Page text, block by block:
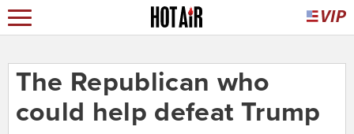
The Republican who
could help defeat Trump